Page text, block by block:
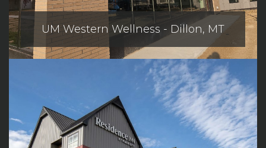
UM Western Wellness - Dillon, MT